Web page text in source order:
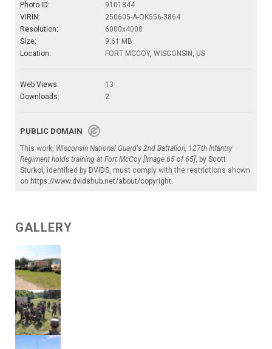
Photo ID:
9101844
VIRIN:
250605-A-OK556-3864
Resolution:
6000x4000
Size:
9.61 MB
Location:
FORT MCCOY, WISCONSIN, US
Web Views:
13
Downloads:
2
PUBLIC DOMAIN
This work, Wisconsin National Guard's 2nd Battalion, 127th Infantry
Regiment holds training at Fort McCoy [Image 65 of 65], by Scott
Sturkol , identified by DVIDS, must comply with the restrictions shown
on https://www.dvidshub.net/about/copyright.
GALLERY